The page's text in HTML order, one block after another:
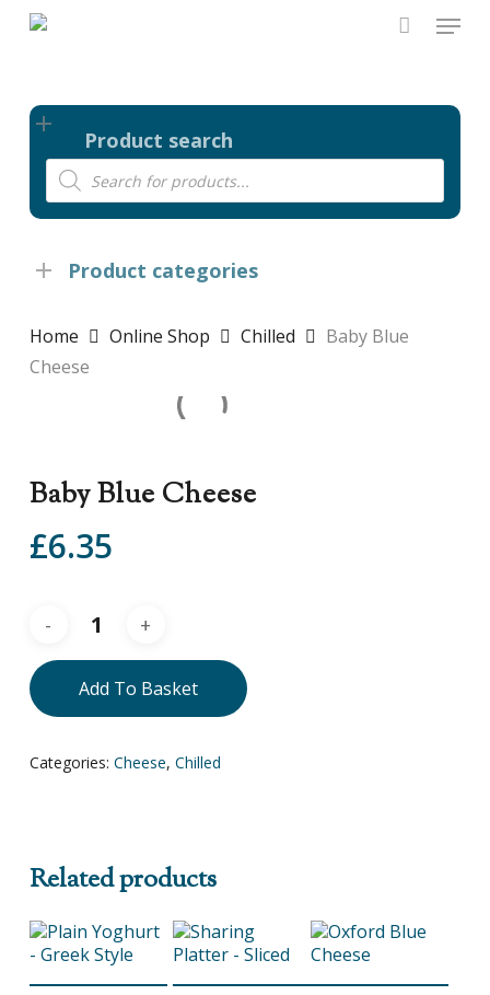
Skip
Menu
Product search
Products
search
Product categories
Home Online Shop Chilled
Baby Blue
Cheese
Baby Blue Cheese
£6.35
Add To Basket
Categories: Cheese, Chilled
Related products